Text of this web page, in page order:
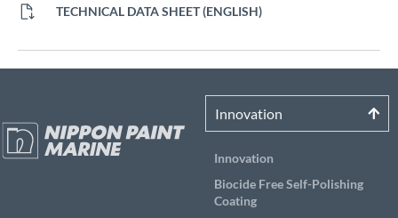
TECHNICAL DATA SHEET (ENGLISH)
Innovation
Innovation
Biocide Free Self-Polishing
Coating